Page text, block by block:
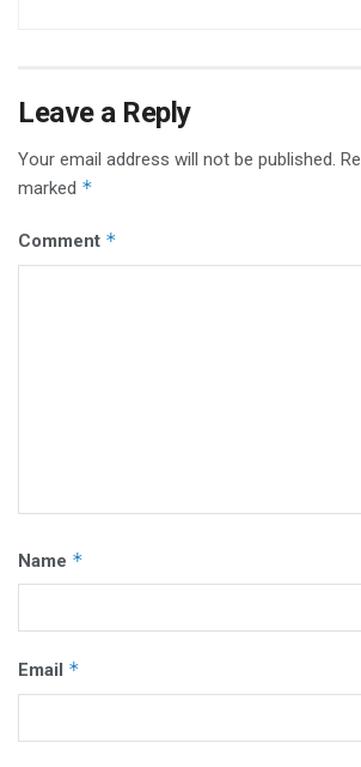
Leave a Reply
Your email address will not be published.
marked *
Comment *
Name *
Email *